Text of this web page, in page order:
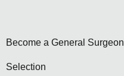
Become a General Surgeon
Selection